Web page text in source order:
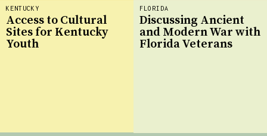
KENTUCKY
Access to Cultural
Sites for Kentucky
Youth
FLORIDA
Discussing Ancient
and Modern War with
Florida Veterans